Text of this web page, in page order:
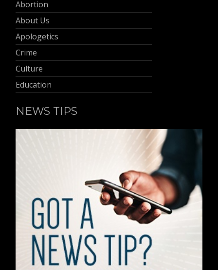
Abortion
About Us
Apologetics
Crime
Culture
Education
NEWS TIPS